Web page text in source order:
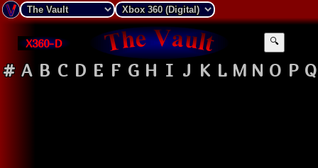
X360-D 🔍
# A B C D E F G H I J K L M N O P Q